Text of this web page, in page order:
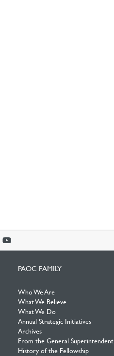
PAOC
PAOC FAMILY
Who We Are
What We Believe
What We Do
Annual Strategic Initiatives
Archives
From the General Superintendent
History of the Fellowship